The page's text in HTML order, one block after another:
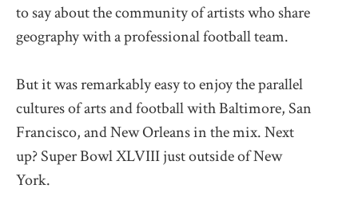
to say about the community of artists who share
geography with a professional football team.
But it was remarkably easy to enjoy the parallel
cultures of arts and football with Baltimore, San
Francisco, and New Orleans in the mix. Next
up? Super Bowl XLVIII just outside of New
York.